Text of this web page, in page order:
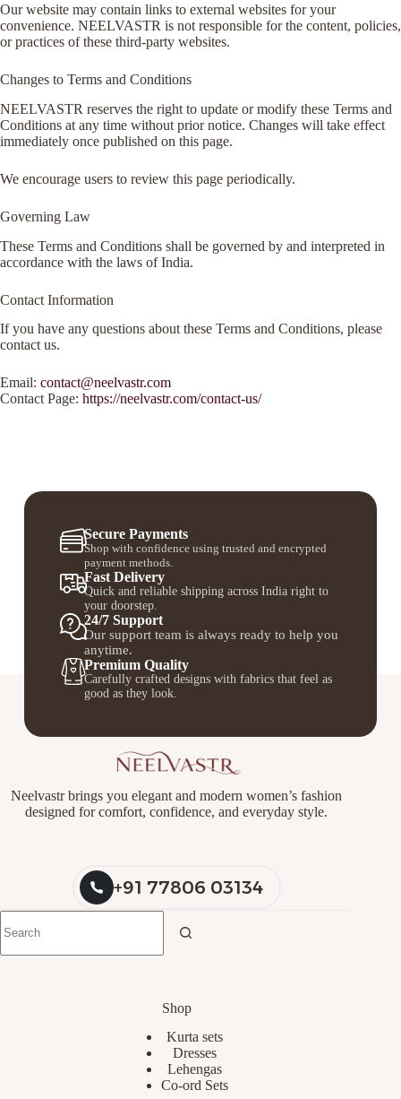
Our website may contain links to external websites for your
convenience. NEELVASTR is not responsible for the content, policies,
or practices of these third-party websites.
Changes to Terms and Conditions
NEELVASTR reserves the right to update or modify these Terms and
Conditions at any time without prior notice. Changes will take effect
immediately once published on this page.
We encourage users to review this page periodically.
Governing Law
These Terms and Conditions shall be governed by and interpreted in
accordance with the laws of India.
Contact Information
If you have any questions about these Terms and Conditions, please
contact us.
Email: contact@neelvastr.com
Contact Page: https://neelvastr.com/contact-us/
Secure Payments
Shop with confidence using trusted and encrypted
payment methods.
Fast Delivery
Quick and reliable shipping across India right to
your doorstep.
24/7 Support
Our support team is always ready to help you
anytime.
Premium Quality
Carefully crafted designs with fabrics that feel as
good as they look.
Neelvastr brings you elegant and modern women’s fashion
designed for comfort, confidence, and everyday style.
+91 77806 03134
Shop
Kurta sets
Dresses
Lehengas
Co-ord Sets